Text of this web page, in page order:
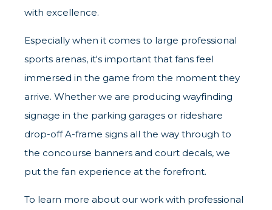
with excellence.
Especially when it comes to large professional
sports arenas, it's important that fans feel
immersed in the game from the moment they
arrive. Whether we are producing wayfinding
signage in the parking garages or rideshare
drop-off A-frame signs all the way through to
the concourse banners and court decals, we
put the fan experience at the forefront.
To learn more about our work with professional